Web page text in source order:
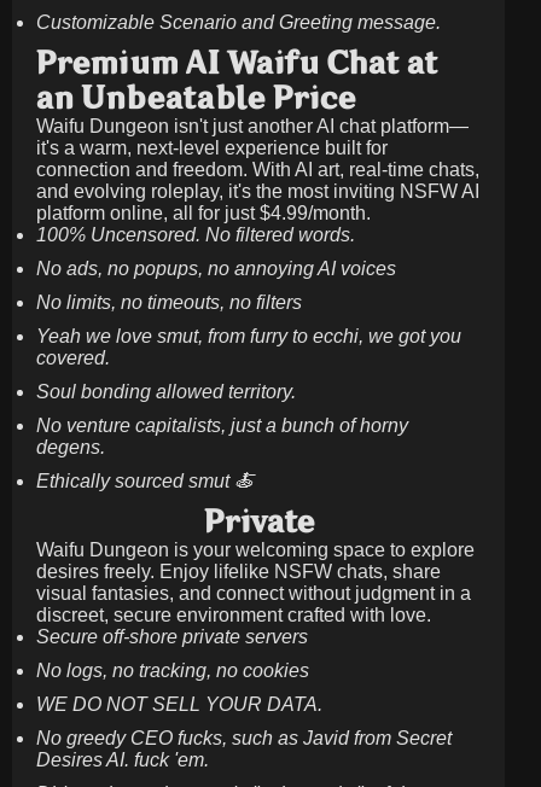
Customizable Scenario and Greeting message.
Premium AI Waifu Chat at
an Unbeatable Price
Waifu Dungeon isn't just another AI chat platform—
it's a warm, next-level experience built for
connection and freedom. With AI art, real-time chats,
and evolving roleplay, it's the most inviting NSFW AI
platform online, all for just$4.99/month.
100% Uncensored. No filtered words.
No ads, no popups, no annoying AI voices
No limits, no timeouts, no filters
Yeah we love smut, from furry to ecchi, we got you
covered.
Soul bonding allowed territory.
No venture capitalists, just a bunch of horny
degens.
Ethically sourced smut 🍝
Private
Waifu Dungeon is your welcoming space to explore
desires freely. Enjoy lifelike NSFW chats, share
visual fantasies, and connect without judgment in a
discreet, secure environment crafted with love.
Secure off-shore private servers
No logs, no tracking, no cookies
WE DO NOT SELL YOUR DATA.
No greedy CEO fucks, such as Javid from Secret
Desires AI. fuck 'em.